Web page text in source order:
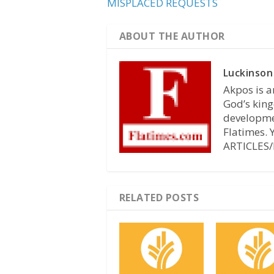
MISPLACED REQUESTS
ABOUT THE AUTHOR
Akpos is
God’s
Flatimes.
RELATED POSTS